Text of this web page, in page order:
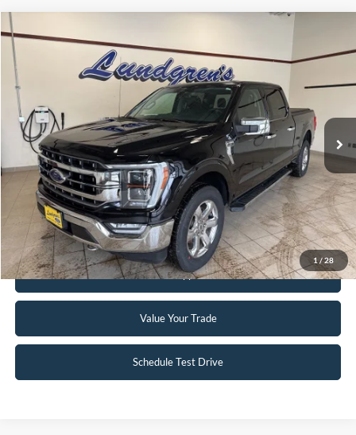
1/ 28
2021Ford F-150Lariat
Special Offer
VIN:
1FTFW1E83MFA52268Stock:25T78A
Available 72,660 mi Ext. Int.
$37,995
INTERNET PRICE
Click To Call
Request Sale Price
Get Pre-Approved
Value Your Trade
Schedule Test Drive
Compare Vehicle